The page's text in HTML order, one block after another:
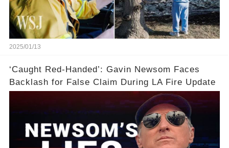
2025/01/13
‘Caught Red-Handed’: Gavin Newsom Faces
Backlash for False Claim During LA Fire Update